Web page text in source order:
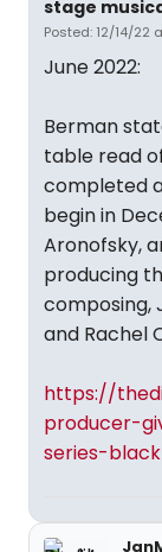
stage
Posted: 12/14/22
June 2022:
Berman
table read
completed
begin in
Aronofsky,
producing
composing,
and Rachel
https://
producer-
series-